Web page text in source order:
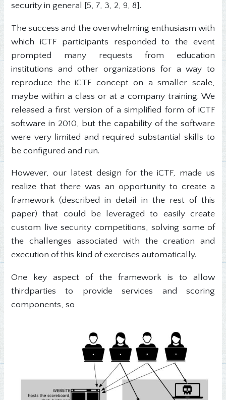
security in general [5, 7, 3, 2, 9, 8].
The success and the overwhelming enthusiasm with
which iCTF participants responded to the event
prompted many requests from education
institutions and other organizations for a way to
reproduce the iCTF concept on a smaller scale,
maybe within a class or at a company training. We
released a first version of a simplified form of iCTF
software in 2010, but the capability of the software
were very limited and required substantial skills to
be configured and run.
However, our latest design for the iCTF, made us
realize that there was an opportunity to create a
framework (described in detail in the rest of this
paper) that could be leveraged to easily create
custom live security competitions, solving some of
the challenges associated with the creation and
execution of this kind of exercises automatically.
One key aspect of the framework is to allow
thirdparties to provide services and scoring
components, so